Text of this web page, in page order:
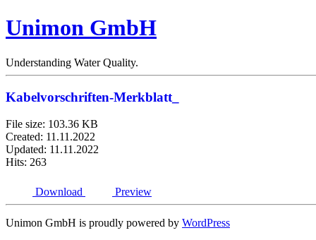
Unimon GmbH
Understanding Water Quality.
Kabelvorschriften-Merkblatt_
File size: 103.36 KB
Created: 11.11.2022
Updated: 11.11.2022
Hits: 263
Download Preview
Unimon GmbH is proudly powered by WordPress